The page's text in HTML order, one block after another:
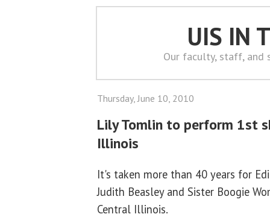
UIS IN
Our faculty, staff, and
Thursday, June 10, 2010
Lily Tomlin to perform 1st
Illinois
It's taken more than 40 years for
Judith Beasley and Sister Boogie
Central Illinois.